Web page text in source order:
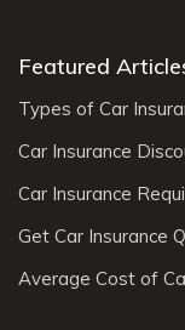
Featured
Types of Car
Car Insurance
Car Insurance
Get Car Insurance
Average Cost of